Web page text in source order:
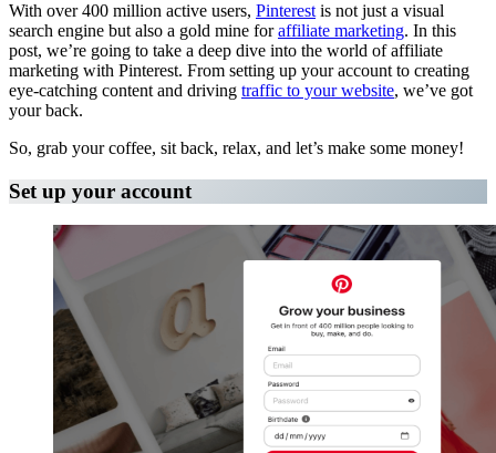
With over 400 million active users, Pinterest is not just a visual
search engine but also a gold mine foraffiliate marketing. In this
post, we’re going to take a deep dive into the world of affiliate
marketing with Pinterest. From setting up your account to creating
eye-catching content and driving traffic to your website, we’ve got
your back.
So, grab your coffee, sit back, relax, and let’s make some money!
Set up your account